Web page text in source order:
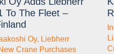
To The Fleet –
Oy, Liebherr
Crane Purchases